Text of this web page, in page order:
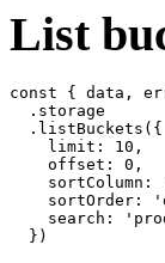
List
const { data,
  .storage
  .listBuckets({
    limit: 10,
    offset: 0,
sortColumn:
sortOrder:
search: